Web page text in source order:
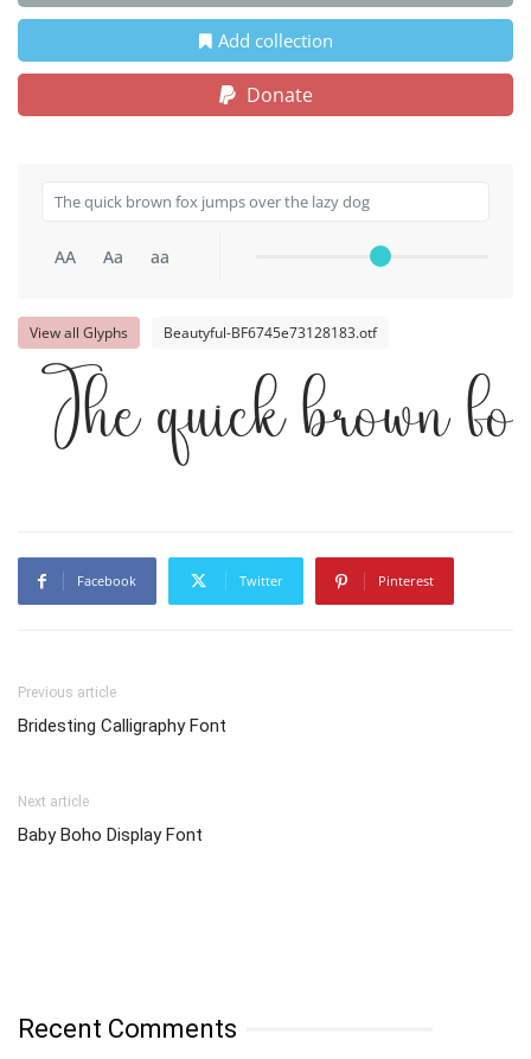
Add collection
Donate
AA Aa aa
View all Glyphs Beautyful-BF6745e73128183.otf
The quick brown
Facebook Twitter Pinterest
Previous article
Bridesting Calligraphy Font
Next article
Baby Boho Display Font
Recent Comments